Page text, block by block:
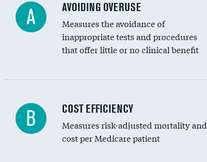
A AVOIDING OVERUSE
Measures the avoidance of
inappropriate tests and procedures
that offer little or no clinical benefit
Knee arthroscopy
Carotid endarterectomy
B COST EFFICIENCY
Measures risk-adjusted mortality and
cost per Medicare patient